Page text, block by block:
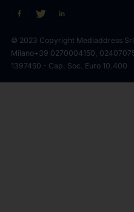
© 2023 Copyright Mediaddress
Milano+39 0270004150,
1397450 - Cap. Soc. Euro 10.400